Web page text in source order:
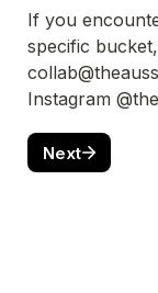
If you
specific
Instagram
Next